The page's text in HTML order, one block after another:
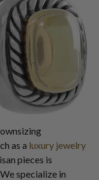
as a luxury jewelry
pieces is
specialize in